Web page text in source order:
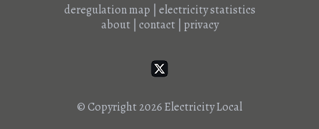
deregulation map electricity statistics
about| contact| privacy
© Copyright 2026Electricity Local